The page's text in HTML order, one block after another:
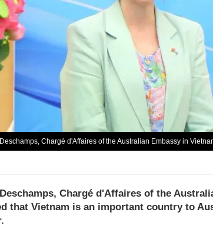
Chargé d'Affaires of the Australian Embassy in
Chargé d'Affaires of the
that Vietnam is an important country to